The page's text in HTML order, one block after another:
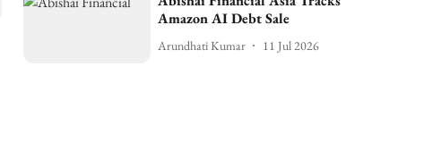
Amazon AI Debt Sale
Arundhati Kumar 11 Jul 2026